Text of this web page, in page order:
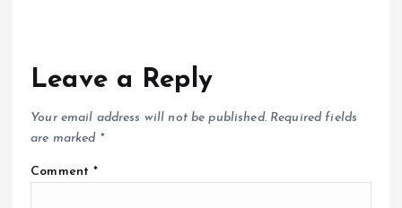
Leave a Reply
Your email address will not be published. Required fields
are marked *
Comment*